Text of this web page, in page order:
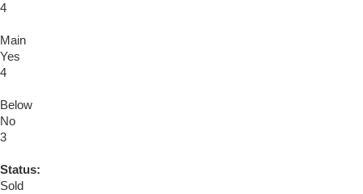
4
Main
Yes
4
Below
No
3
Status:
Sold